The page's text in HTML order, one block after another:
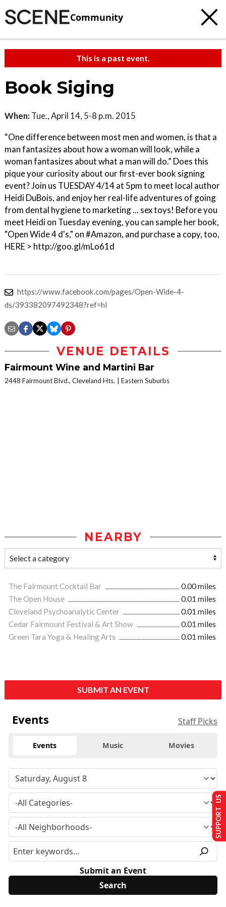
Community
This is a past event.
Book Siging
When: Tue., April 14, 5-8 p.m. 2015
“One difference between most men and women, is that a
man fantasizes about how a woman will look, while a
woman fantasizes about what a man will do.” Does this
pique your curiosity about our first-ever book signing
event? Join us TUESDAY 4/14 at 5pm to meet local author
Heidi DuBois, and enjoy her real-life adventures of going
from dental hygiene to marketing ... sex toys! Before you
meet Heidi on Tuesday evening, you can sample her book,
"Open Wide 4 d's," on #Amazon, and purchase a copy, too,
HERE > http://goo.gl/mLo61d
https://www.facebook.com/pages/Open-Wide-4-
ds/393382097492348?ref=hl
VENUE DETAILS
Fairmount Wine and Martini Bar
2448 Fairmount Blvd., Cleveland Hts. Eastern Suburbs
NEARBY
The Fairmount Cocktail Bar
0.00 miles
The Open House
0.01 miles
Cleveland Psychoanalytic Center
0.01 miles
Cedar Fairmount Festival & Art Show
0.01 miles
Green Tara Yoga & Healing Arts
0.01 miles
SUBMIT AN EVENT
Events Staff Picks
Events Music Movies
Submit an Event
SUPPORT US